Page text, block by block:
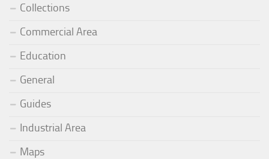
Collections
Commercial Area
Education
General
Guides
Industrial Area
Maps